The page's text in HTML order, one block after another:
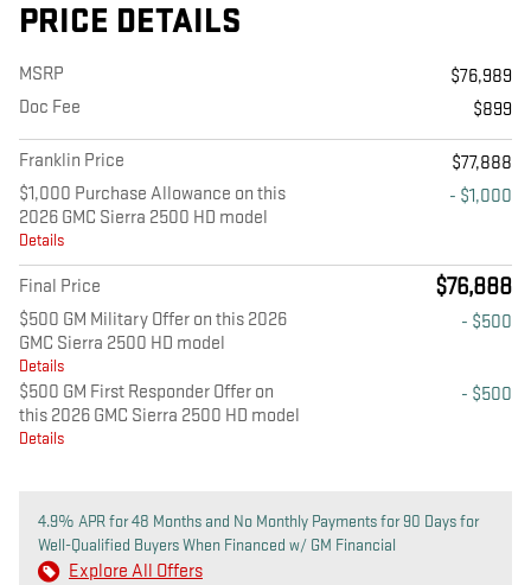
PRICE DETAILS
MSRP
$76,989
Doc Fee
$899
Franklin Price
$77,888
$1,000 Purchase Allowance on this
2026 GMC Sierra 2500 HD model
Details
- $1,000
Final Price $76,888
$500 GM Military Offer on this 2026
GMC Sierra 2500 HD model
Details
- $500
$500 GM First Responder Offer on
this 2026 GMC Sierra 2500 HD model
Details
- $500
4.9% APR for 48 Months and No Monthly Payments for 90 Days for
Well-Qualified Buyers When Financed w/ GM Financial
Explore All Offers